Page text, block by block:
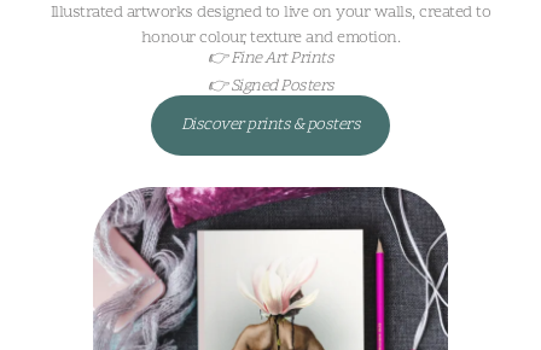
Illustrated artworks designed to live on your walls, created to
honour colour, texture and emotion.
👉 Fine Art Prints
👉 Signed Posters
Discover prints & posters